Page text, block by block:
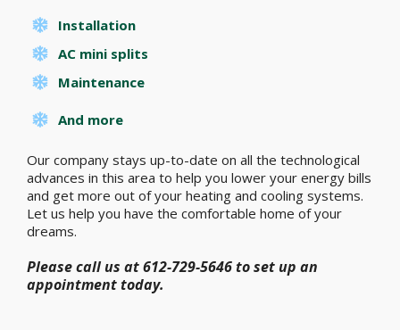
Installation
AC mini splits
Maintenance
And more
Our company stays up-to-date on all the technological
advances in this area to help you lower your energy bills
and get more out of your heating and cooling systems.
Let us help you have the comfortable home of your
dreams.
Please call us at 612-729-5646 to set up an
appointment today.